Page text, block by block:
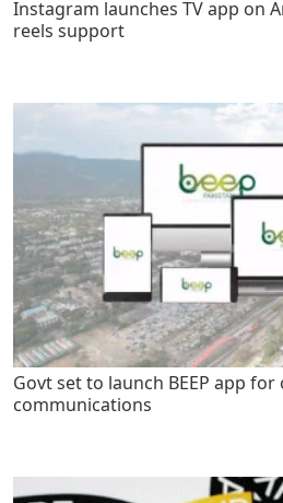
Instagram launches TV app on
reels support
Govt set to launch BEEP app for
communications